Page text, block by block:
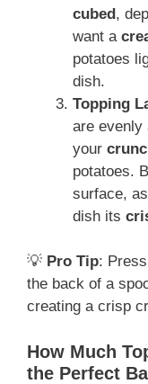
cubed,
want a
potatoes
dish.
Topping
are evenly
your
potatoes.
surface,
dish its
💡 Pro Tip:
the back of a
creating a crisp
How Much
the Perfect